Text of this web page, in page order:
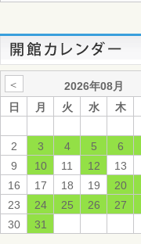
＜ 2026年08月
日
月 火 水 木
2
3 4 5 6
9
10 11 12 13
16
17 18 19 20
23
24 25 26 27
30
31